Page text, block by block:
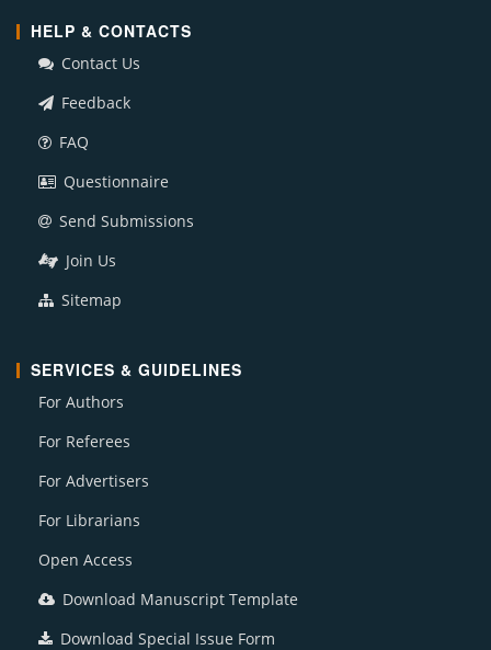
HELP & CONTACTS
Contact Us
Feedback
FAQ
Questionnaire
Send Submissions
Join Us
Sitemap
SERVICES & GUIDELINES
For Authors
For Referees
For Advertisers
For Librarians
Open Access
Download Manuscript Template
Download Special Issue Form